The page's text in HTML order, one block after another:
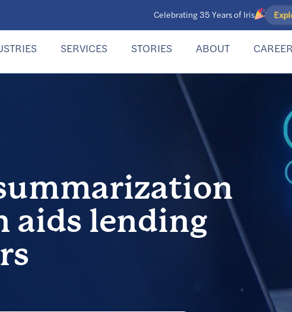
SERVICES STORIES ABOUT
Celebrating 35 Years of Iris
aids lending